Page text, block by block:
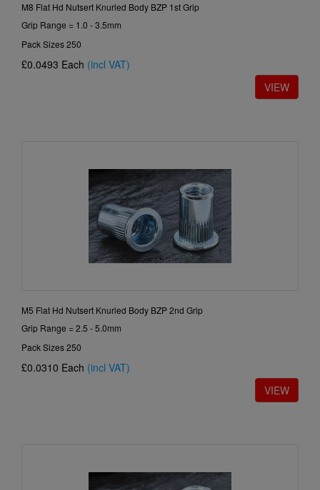
M8 Flat Hd Nutsert Knurled Body BZP 1st Grip
Grip Range = 1.0 - 3.5mm
Pack Sizes 250
£0.0493 Each (incl VAT)
M5 Flat Hd Nutsert Knurled Body BZP 2nd Grip
Grip Range = 2.5 - 5.0mm
Pack Sizes 250
£0.0310 Each (incl VAT)